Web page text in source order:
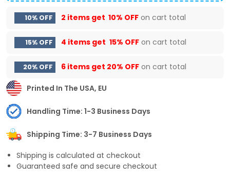
10% OFF 2 items get 10% OFF on cart total
15% OFF 4 items get 15% OFF on cart total
20% OFF 6 items get 20% OFF on cart total
Printed In The USA, EU
Handling Time: 1-3 Business Days
Shipping Time: 3-7 Business Days
Shipping is calculated at checkout
Guaranteed safe and secure checkout